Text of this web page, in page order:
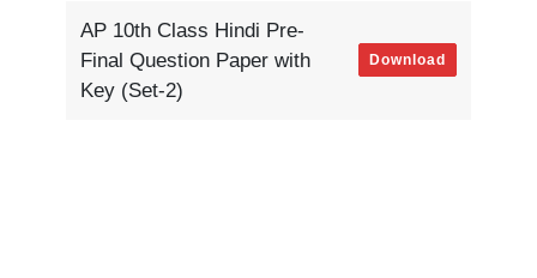
AP 10th Class Hindi Pre-
Final Question Paper with
Key (Set-2)
Download